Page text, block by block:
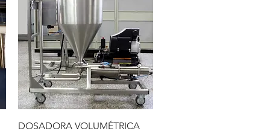
Quick View
DOSADORA VOLUMÉTRICA